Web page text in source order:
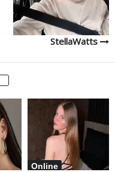
StellaWatts
Online